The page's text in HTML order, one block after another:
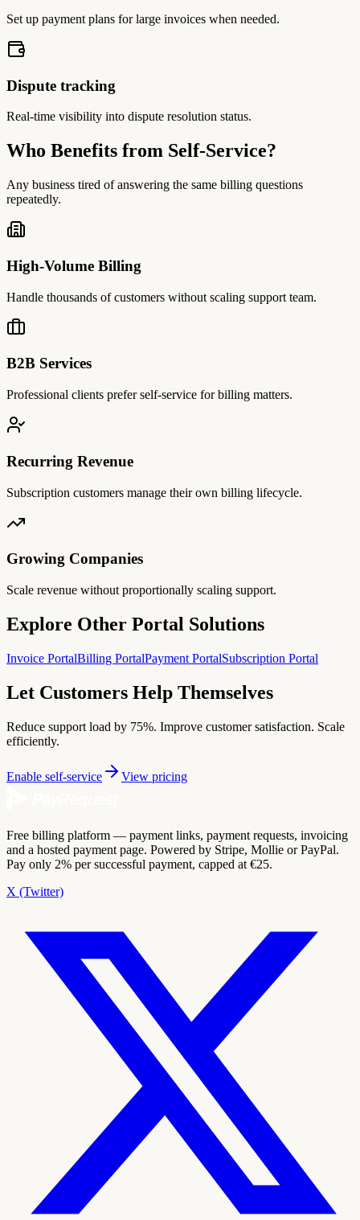
Set up payment plans for large invoices when needed.
Dispute tracking
Real-time visibility into dispute resolution status.
Who Benefits from Self-Service?
Any business tired of answering the same billing questions
repeatedly.
High-Volume Billing
Handle thousands of customers without scaling support team.
B2B Services
Professional clients prefer self-service for billing matters.
Recurring Revenue
Subscription customers manage their own billing lifecycle.
Growing Companies
Scale revenue without proportionally scaling support.
Explore Other Portal Solutions
Invoice PortalBilling PortalPayment PortalSubscription Portal
Let Customers Help Themselves
Reduce support load by 75%. Improve customer satisfaction. Scale
efficiently.
Enable self-service View pricing
Free billing platform — payment links, payment requests, invoicing
and a hosted payment page. Powered by Stripe, Mollie or PayPal.
Pay only 2% per successful payment, capped at €25.
X (Twitter)